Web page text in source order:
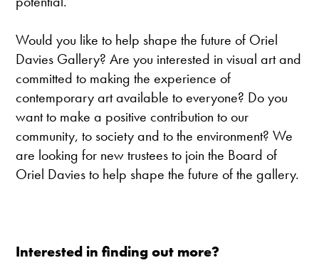
Would you like to help shape the future of Oriel
Davies Gallery? Are you interested in visual art and
committed to making the experience of
contemporary art available to everyone? Do you
want to make a positive contribution to our
community, to society and to the environment? We
are looking for new trustees to join the Board of
Oriel Davies to help shape the future of the gallery.
Interested in finding out more?